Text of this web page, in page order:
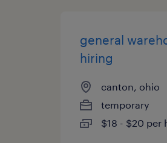
general
hiring
canton, ohio
temporary
$18 - $20 per